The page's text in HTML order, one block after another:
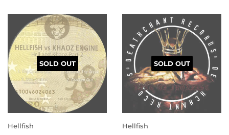
SOLD OUT
Hellfish
SOLD OUT
Hellfish